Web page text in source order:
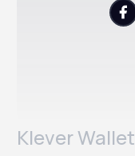
Klever Wallet